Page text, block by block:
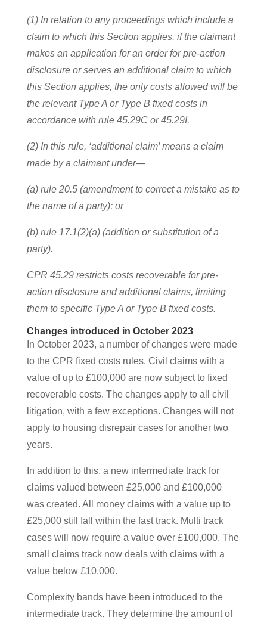
(1) In relation to any proceedings which include a
claim to which this Section applies, if the claimant
makes an application for an order for pre-action
disclosure or serves an additional claim to which
this Section applies, the only costs allowed will be
the relevant Type A or Type B fixed costs in
accordance with rule 45.29C or 45.29I.
(2) In this rule, ‘additional claim’ means a claim
made by a claimant under—
(a) rule 20.5 (amendment to correct a mistake as to
the name of a party); or
(b) rule 17.1(2)(a) (addition or substitution of a
party).
CPR 45.29 restricts costs recoverable for pre-
action disclosure and additional claims, limiting
them to specific Type A or Type B fixed costs.
Changes introduced in October 2023
In October 2023, a number of changes were made
to the CPR fixed costs rules. Civil claims with a
value of up to £100,000 are now subject to fixed
recoverable costs. The changes apply to all civil
litigation, with a few exceptions. Changes will not
apply to housing disrepair cases for another two
years.
In addition to this, a new intermediate track for
claims valued between £25,000 and £100,000
was created. All money claims with a value up to
£25,000 still fall within the fast track. Multi track
cases will now require a value over £100,000. The
small claims track now deals with claims with a
value below £10,000.
Complexity bands have been introduced to the
intermediate track. They determine the amount of